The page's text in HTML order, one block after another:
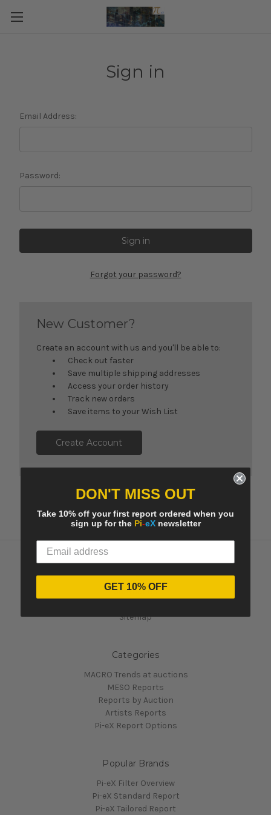
Sign in
Email Address:
Password:
Forgot your password?
New Customer?
Create an account with us and you'll be able to:
Check out faster
Save multiple shipping addresses
Access your order history
Track new orders
Save items to your Wish List
Create Account
Contact Us
Sitemap
Categories
MACRO Trends at auctions
MESO Reports
Reports by Auction
Artists Reports
Pi-eX Report Options
Popular Brands
Pi-eX Filter Overview
Pi-eX Standard Report
Pi-eX Tailored Report
DON'T MISS OUT
Take 10% off your first report ordered when you
sign up for the Pi-eXnewsletter
GET 10% OFF